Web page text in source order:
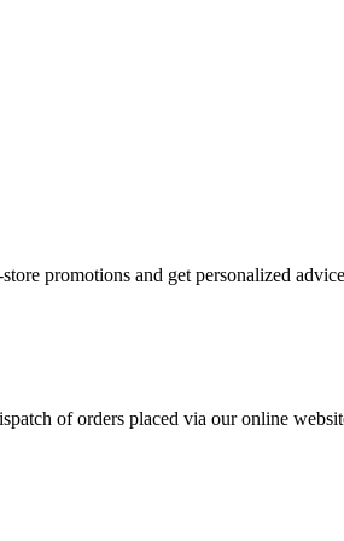
promotions and get personalized
of orders placed via our online